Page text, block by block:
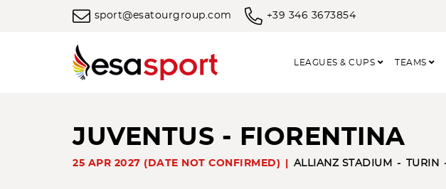
sport@esatourgroup.com +39 346 3673854
LEAGUES & CUPS TEAMS
JUVENTUS - FIORENTINA
25 APR 2027 (DATE NOT CONFIRMED) ALLIANZ STADIUM TURIN